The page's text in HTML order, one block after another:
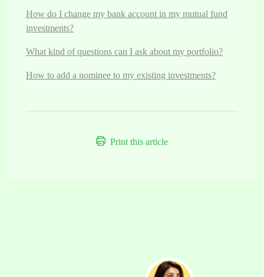
How do I change my bank account in my mutual fund
investments?
What kind of questions can I ask about my portfolio?
How to add a nominee to my existing investments?
Print this article